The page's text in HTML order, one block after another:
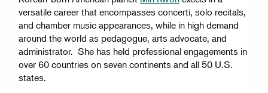
versatile career that encompasses concerti, solo recitals,
and chamber music appearances, while in high demand
around the world as pedagogue, arts advocate, and
administrator. She has held professional engagements in
over 60 countries on seven continents and all 50 U.S.
states.